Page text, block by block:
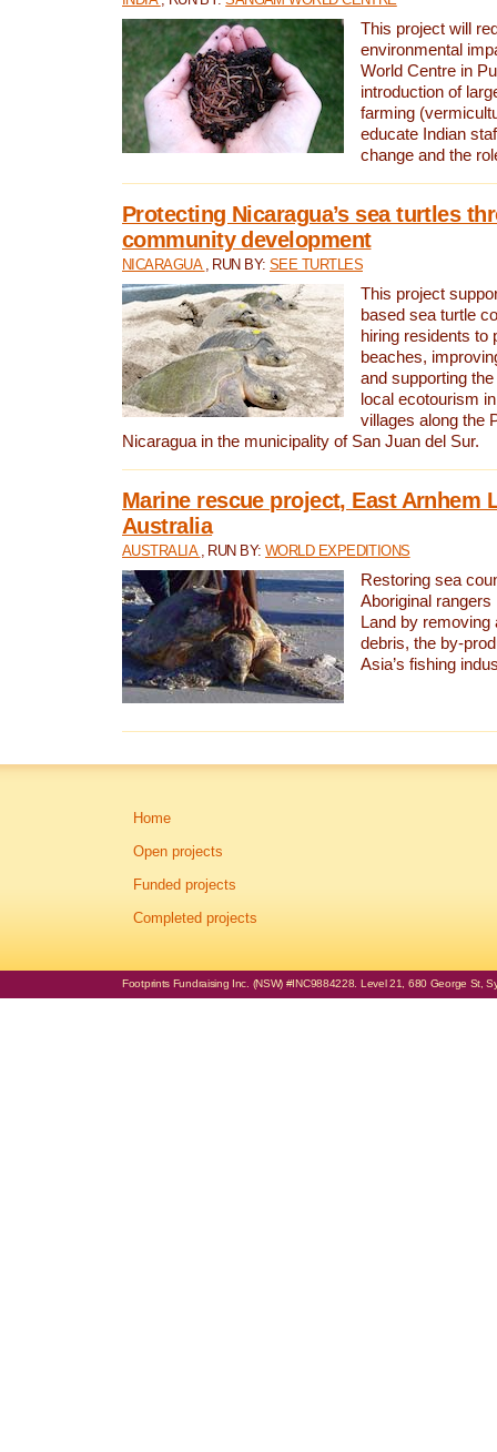
This project will
environmental
World Centre in
introduction of
farming
educate Indian
change and the
Protecting Nicaragua’s sea turtles
community development
NICARAGUA , RUN BY:SEE TURTLES
This project
based sea turtle
hiring residents to
beaches,
and supporting
local ecotourism
villages along the
Nicaragua in the municipality of San Juan del Sur.
Marine rescue project, East Arnhem
Australia
AUSTRALIA , RUN BY:WORLD EXPEDITIONS
Restoring sea
Aboriginal
Land by removing
debris, the by-
Asia’s fishing
Home
Open projects
Funded projects
Completed projects
Footprints Fundraising Inc. (NSW) #INC9884228. Level 21, 680 George St,